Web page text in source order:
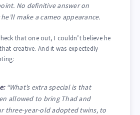
No definitive answer on
make a cameo appearance.
that one out, I couldn’t believe he
creative. And it was expectedly
“What’s extra special is that
allowed to bring Thad and
three-year-old adopted twins, to